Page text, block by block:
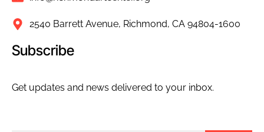
2540 Barrett Avenue, Richmond, CA 94804-1600
Subscribe
Get updates and news delivered to your inbox.